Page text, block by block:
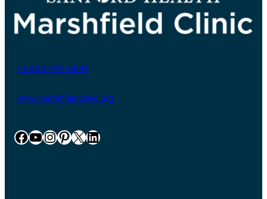
+1-800-782-8581
www.marshfieldclinic.org
Facebook YouTube InstagramPinterest X LinkedIn